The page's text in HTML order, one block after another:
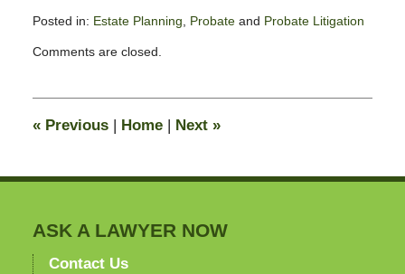
Posted in: Estate Planning Probateand Probate Litigation
July
am
Comments are closed.
«Previous | Home | Next »
ASK A LAWYER NOW
Contact Us